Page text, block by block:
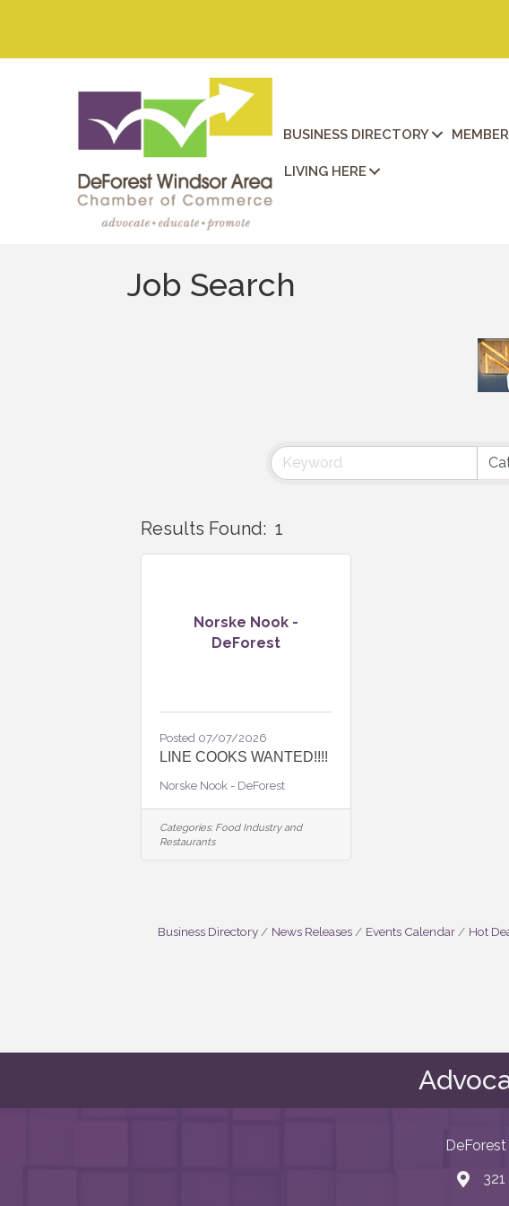
BUSINESS DIRECTORY
LIVING HERE
Job Search
Results Found: 1
Norske Nook -
DeForest
Posted 07/07/2026
LINE COOKS WANTED!!!!
Norske Nook - DeForest
Categories: Food Industry and
Restaurants
Business Directory News Releases Events Calendar Hot
map